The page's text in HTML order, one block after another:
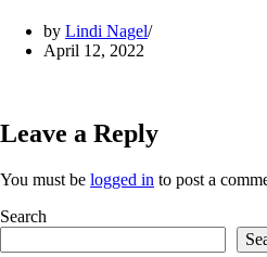
by Lindi Nagel
April 12, 2022
Leave a Reply
You must be logged in to post a
Search